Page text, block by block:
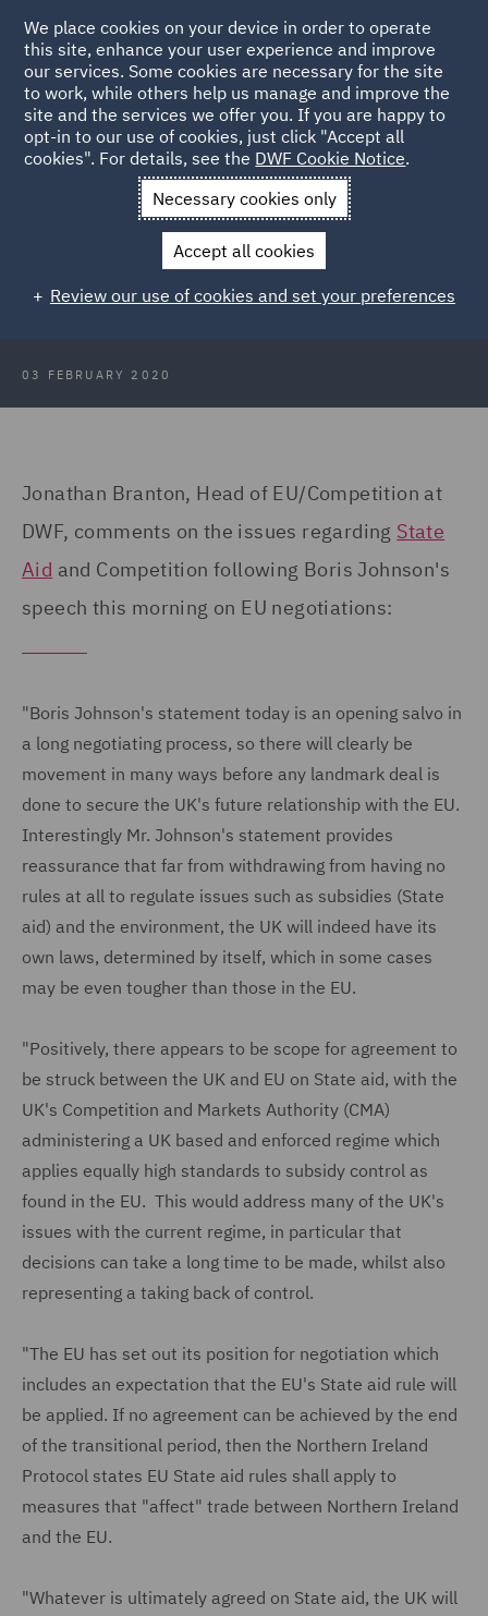
Back to Articles
News and Insights Press Releases
Whats next for
State Aid and Competition
Boris Johnson's speech: What's
next for State Aid and Competition?
03 FEBRUARY 2020
Jonathan Branton, Head of EU/Competition at
DWF, comments on the issues regarding State
Aid and Competition following Boris Johnson's
speech this morning on EU negotiations:
"Boris Johnson's statement today is an opening salvo in
a long negotiating process, so there will clearly be
movement in many ways before any landmark deal is
done to secure the UK's future relationship with the EU.
Interestingly Mr. Johnson's statement provides
reassurance that far from withdrawing from having no
rules at all to regulate issues such as subsidies (State
aid) and the environment, the UK will indeed have its
own laws, determined by itself, which in some cases
may be even tougher than those in the EU.
"Positively, there appears to be scope for agreement to
be struck between the UK and EU on State aid, with the
UK's Competition and Markets Authority (CMA)
administering a UK based and enforced regime which
applies equally high standards to subsidy control as
found in the EU. This would address many of the UK's
issues with the current regime, in particular that
decisions can take a long time to be made, whilst also
representing a taking back of control.
"The EU has set out its position for negotiation which
includes an expectation that the EU's State aid rule will
be applied. If no agreement can be achieved by the end
of the transitional period, then the Northern Ireland
Protocol states EU State aid rules shall apply to
measures that "affect" trade between Northern Ireland
and the EU.
"Whatever is ultimately agreed on State aid, the UK will
We place cookies on your device in order to operate
this site, enhance your user experience and improve
our services. Some cookies are necessary for the site
to work, while others help us manage and improve the
site and the services we offer you. If you are happy to
opt-in to our use of cookies, just click "Accept all
cookies". For details, see the DWF Cookie Notice.
Necessary cookies only
Accept all cookies
Review our use of cookies and set your preferences